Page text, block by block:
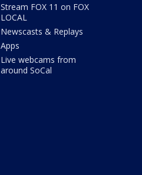
Stream FOX 11 on FOX
LOCAL
Newscasts & Replays
Apps
Live webcams from
around SoCal